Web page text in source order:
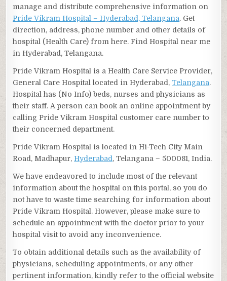
manage and distribute comprehensive information on
Pride Vikram Hospital – Hyderabad, Telangana. Get
direction, address, phone number and other details of
hospital (Health Care) from here. Find Hospital near me
in Hyderabad, Telangana.
Pride Vikram Hospital is a Health Care Service Provider,
General Care Hospital located in Hyderabad,Telangana.
Hospital has (No Info) beds, nurses and physicians as
their staff. A person can book an online appointment by
calling Pride Vikram Hospital customer care number to
their concerned department.
Pride Vikram Hospital is located in Hi-Tech City Main
Road, Madhapur, Hyderabad, Telangana – 500081, India.
We have endeavored to include most of the relevant
information about the hospital on this portal, so you do
not have to waste time searching for information about
Pride Vikram Hospital. However, please make sure to
schedule an appointment with the doctor prior to your
hospital visit to avoid any inconvenience.
To obtain additional details such as the availability of
physicians, scheduling appointments, or any other
pertinent information, kindly refer to the official website